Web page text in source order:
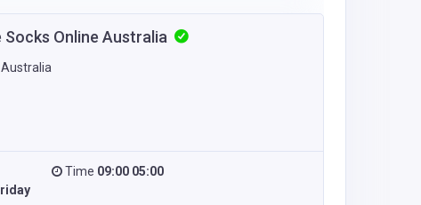
Socks Online Australia
Australia
Time 09:00 05:00